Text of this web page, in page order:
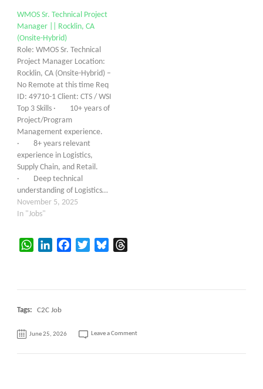
WMOS Sr. Technical Project
Manager || Rocklin, CA
(Onsite-Hybrid)
Role: WMOS Sr. Technical
Project Manager Location:
Rocklin, CA (Onsite-Hybrid) –
No Remote at this time Req
ID: 49710-1 Client: CTS / WSI
Top 3 Skills · 10+ years of
Project/Program
Management experience.
· 8+ years relevant
experience in Logistics,
Supply Chain, and Retail.
· Deep technical
understanding of Logistics…
November 5, 2025
In "Jobs"
WhatsAppLinkedInFacebookTwitterBluesky
Tags: C2C Job
June 25, 2026 Leave a Commenton
Technical